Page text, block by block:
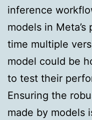
inference
models in
time multiple
model could be
to test their
Ensuring the
made by models